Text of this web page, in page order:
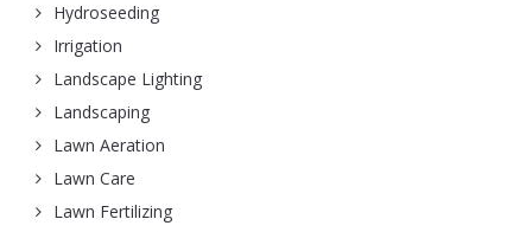
Hydroseeding
Irrigation
Landscape Lighting
Landscaping
Lawn Aeration
Lawn Care
Lawn Fertilizing